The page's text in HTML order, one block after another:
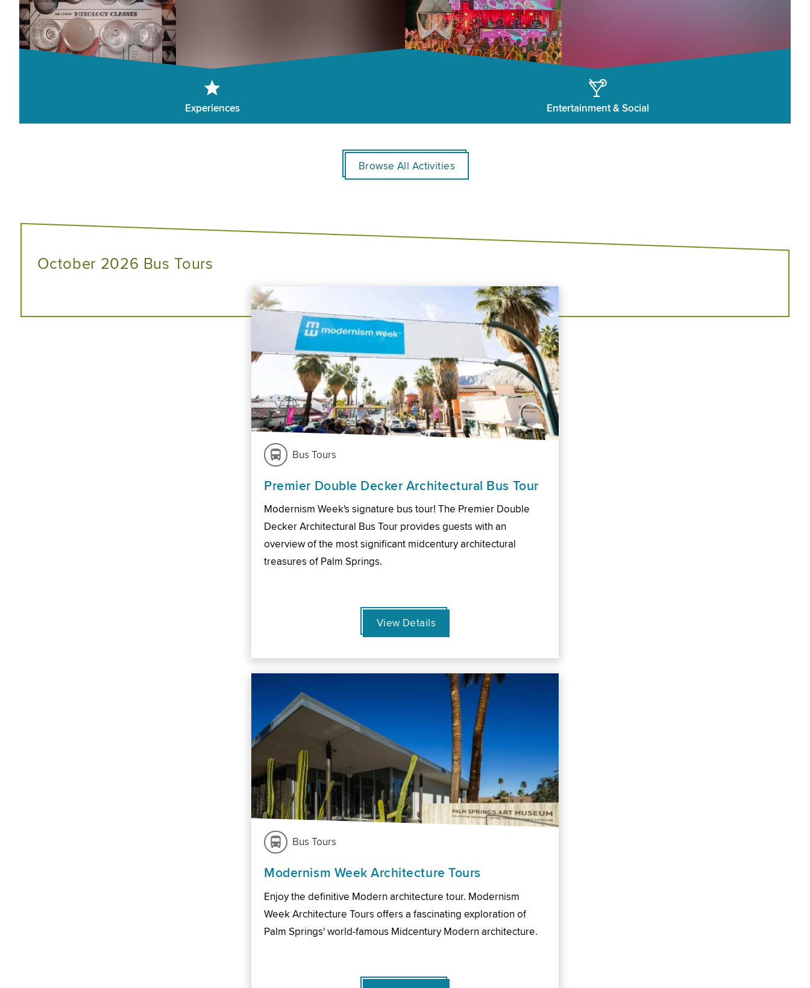
Experiences Entertainment & Social
Browse All Activities
October 2026 Bus Tours
Bus Tours
Premier Double Decker Architectural Bus Tour
Modernism Week's signature bus tour! The Premier Double
Decker Architectural Bus Tour provides guests with an
overview of the most significant midcentury architectural
treasures of Palm Springs.
View Details
Bus Tours
Modernism Week Architecture Tours
Enjoy the definitive Modern architecture tour. Modernism
Week Architecture Tours offers a fascinating exploration of
Palm Springs' world-famous Midcentury Modern architecture.